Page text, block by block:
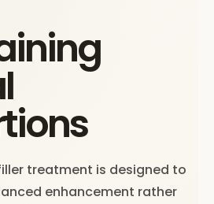
treatment is designed to
enhancement rather